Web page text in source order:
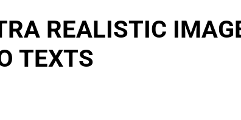
REALISTIC
TEXTS